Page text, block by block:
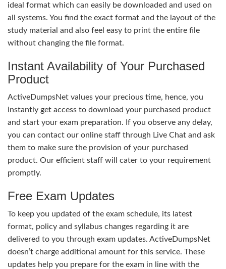
ideal format which can easily be downloaded and used on
all systems. You find the exact format and the layout of the
study material and also feel easy to print the entire file
without changing the file format.
Instant Availability of Your Purchased
Product
ActiveDumpsNet values your precious time, hence, you
instantly get access to download your purchased product
and start your exam preparation. If you observe any delay,
you can contact our online staff through Live Chat and ask
them to make sure the provision of your purchased
product. Our efficient staff will cater to your requirement
promptly.
Free Exam Updates
To keep you updated of the exam schedule, its latest
format, policy and syllabus changes regarding it are
delivered to you through exam updates. ActiveDumpsNet
doesn’t charge additional amount for this service. These
updates help you prepare for the exam in line with the